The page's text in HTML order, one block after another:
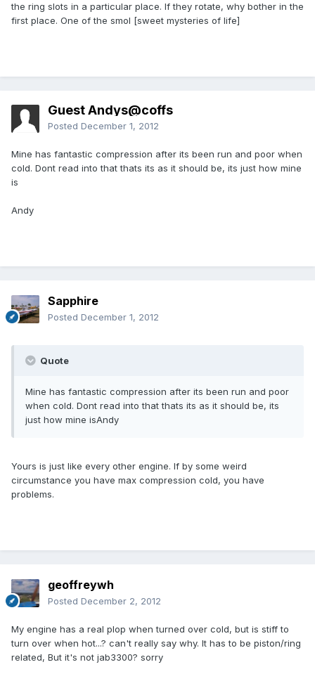
the ring slots in a particular place. If they rotate, why bother in the
first place. One of the smol [sweet mysteries of life]
Guest Andys@coffs
Posted December 1, 2012
Mine has fantastic compression after its been run and poor when
cold. Dont read into that thats its as it should be, its just how mine
is
Andy
Sapphire
Posted December 1, 2012
Quote
Mine has fantastic compression after its been run and poor
when cold. Dont read into that thats its as it should be, its
just how mine isAndy
Yours is just like every other engine. If by some weird
circumstance you have max compression cold, you have
problems.
geoffreywh
Posted December 2, 2012
My engine has a real plop when turned over cold, but is stiff to
turn over when hot...? can't really say why. It has to be piston/ring
related, But it's not jab3300? sorry